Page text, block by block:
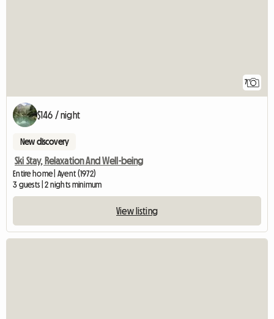
7
$146 / night
New discovery
Ski Stay, Relaxation And Well-being
Entire home | Ayent (1972)
3 guests | 2 nights minimum
View listing